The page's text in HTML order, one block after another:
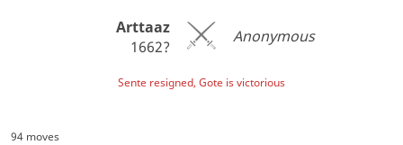
Arttaaz
1662?
Anonymous
Sente resigned, Gote is victorious
94 moves